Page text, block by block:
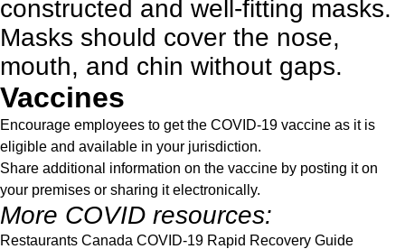
constructed and well-fitting masks.
Masks should cover the nose,
mouth, and chin without gaps.
Vaccines
Encourage employees to get the COVID-19 vaccine as it is
eligible and available in your jurisdiction.
Share additional information on the vaccine by posting it on
your premises or sharing it electronically.
More COVID resources:
Restaurants Canada COVID-19 Rapid Recovery Guide